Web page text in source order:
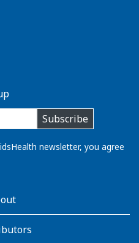
Subscribe
newsletter, you agree